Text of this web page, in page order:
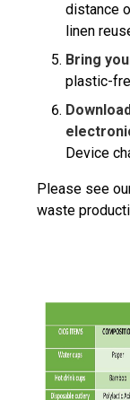
distance
linen
Bring
plastic-
Device
Please see
waste